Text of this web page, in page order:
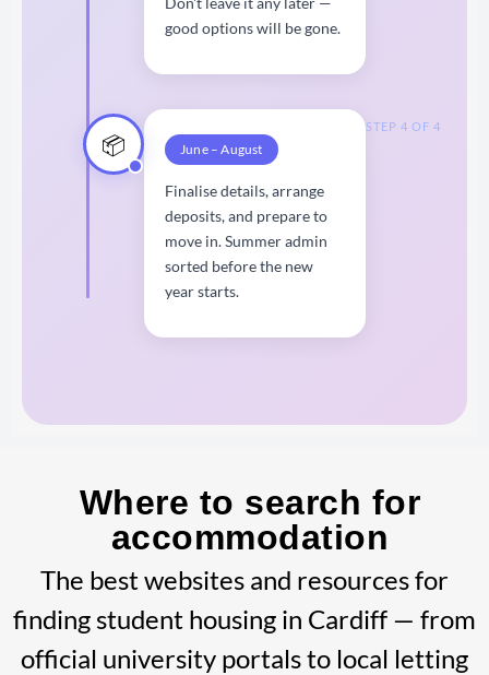
good options will be gone.
📦 June – August
Finalise details, arrange
deposits, and prepare to
move in. Summer admin
sorted before the new
year starts.
STEP 4 OF 4
Where to search for
accommodation
The best websites and resources for
finding student housing in Cardiff — from
official university portals to local letting